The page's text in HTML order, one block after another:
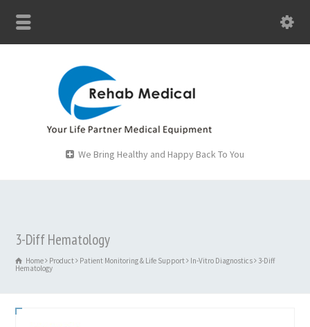
We Bring Healthy and Happy Back To You
3-Diff Hematology
Home Product Patient Monitoring & Life Support In-Vitro Diagnostics 3-Diff
Hematology